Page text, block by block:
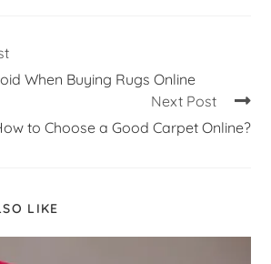
When Buying Rugs Online
Next Post
to Choose a Good Carpet Online?
LIKE